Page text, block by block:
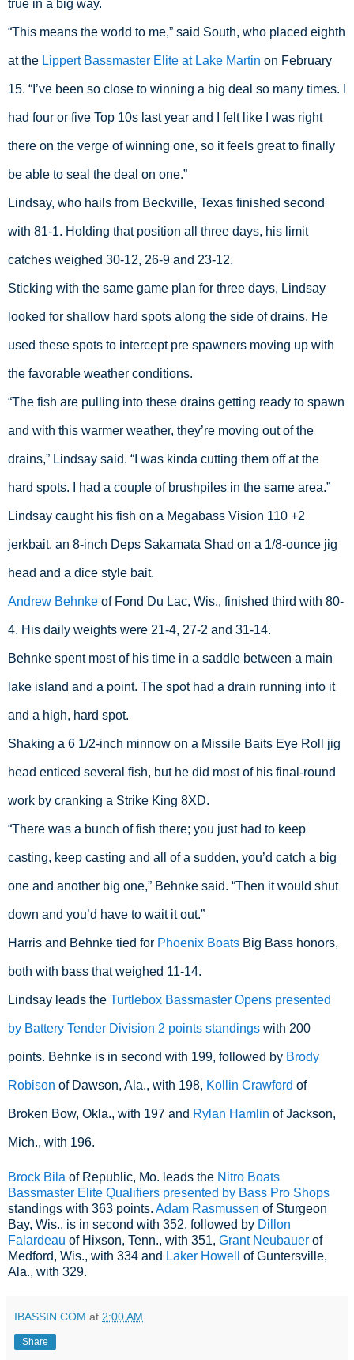
true in a big way.
“This means the world to me,” said South, who placed eighth
at the Lippert Bassmaster Elite at Lake Martin on February
15. “I’ve been so close to winning a big deal so many times. I
had four or five Top 10s last year and I felt like I was right
there on the verge of winning one, so it feels great to finally
be able to seal the deal on one.”
Lindsay, who hails from Beckville, Texas finished second
with 81-1. Holding that position all three days, his limit
catches weighed 30-12, 26-9 and 23-12.
Sticking with the same game plan for three days, Lindsay
looked for shallow hard spots along the side of drains. He
used these spots to intercept pre spawners moving up with
the favorable weather conditions.
“The fish are pulling into these drains getting ready to spawn
and with this warmer weather, they’re moving out of the
drains,” Lindsay said. “I was kinda cutting them off at the
hard spots. I had a couple of brushpiles in the same area.”
Lindsay caught his fish on a Megabass Vision 110 +2
jerkbait, an 8-inch Deps Sakamata Shad on a 1/8-ounce jig
head and a dice style bait.
Andrew Behnke of Fond Du Lac, Wis., finished third with 80-
4. His daily weights were 21-4, 27-2 and 31-14.
Behnke spent most of his time in a saddle between a main
lake island and a point. The spot had a drain running into it
and a high, hard spot.
Shaking a 6 1/2-inch minnow on a Missile Baits Eye Roll jig
head enticed several fish, but he did most of his final-round
work by cranking a Strike King 8XD.
“There was a bunch of fish there; you just had to keep
casting, keep casting and all of a sudden, you’d catch a big
one and another big one,” Behnke said. “Then it would shut
down and you’d have to wait it out.”
Harris and Behnke tied for Phoenix Boats Big Bass honors,
both with bass that weighed 11-14.
Lindsay leads the Turtlebox Bassmaster Opens presented
by Battery Tender Division 2 points standings with 200
points. Behnke is in second with 199, followed by Brody
Robison of Dawson, Ala., with 198, Kollin Crawford of
Broken Bow, Okla., with 197 and Rylan Hamlin of Jackson,
Mich., with 196.
Brock Bila of Republic, Mo. leads the Nitro Boats
Bassmaster Elite Qualifiers presented by Bass Pro Shops
standings with 363 points. Adam Rasmussen of Sturgeon
Bay, Wis., is in second with 352, followed by Dillon
Falardeau of Hixson, Tenn., with 351, Grant Neubauer of
Medford, Wis., with 334 and Laker Howell
of Guntersville,
Ala., with 329.
IBASSIN.COM at 2:00 AM
Share